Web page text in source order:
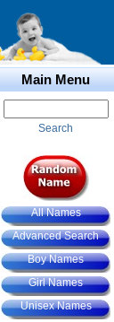
Main Menu
Search
All Names
Advanced Search
Boy Names
Girl Names
Unisex Names